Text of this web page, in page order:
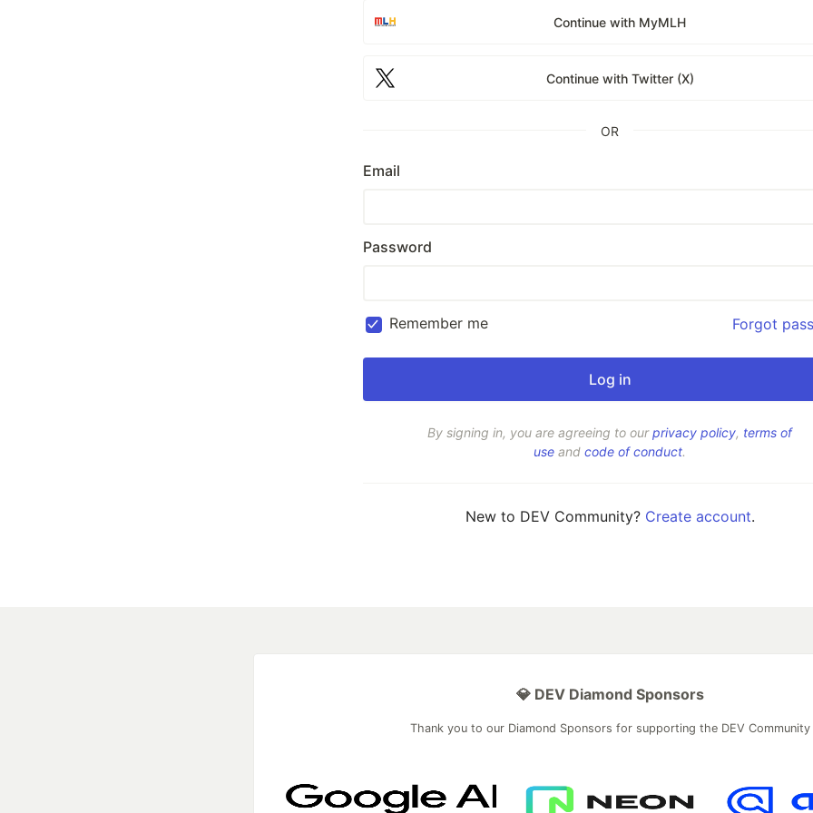
Continue with MyMLH
Continue with Twitter (X)
OR
Email
Password
Remember me Forgot
By signing in, you are agreeing to ourprivacy policy, terms of
use and code of conduct.
New to DEV Community? Create account.
💎 DEV Diamond Sponsors
Thank you to our Diamond Sponsors for supporting the DEV Community